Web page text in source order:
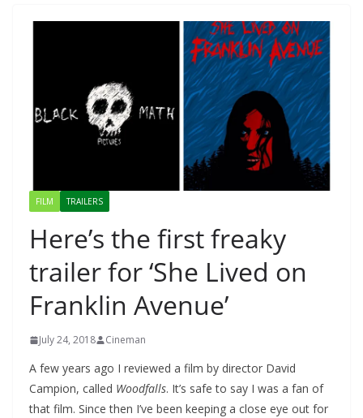
FILM TRAILERS
Here’s the first freaky
trailer for ‘She Lived on
Franklin Avenue’
July 24, 2018 Cineman
A few years ago I reviewed a film by director David
Campion, called Woodfalls. It’s safe to say I was a fan of
that film. Since then I’ve been keeping a close eye out for